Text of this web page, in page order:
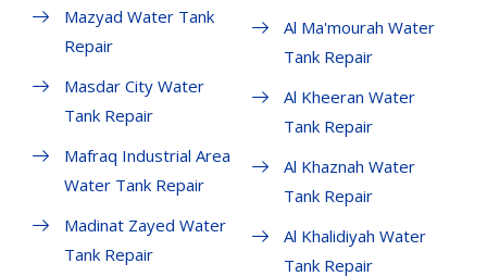
Mazyad Water Tank
Repair
Masdar City Water
Tank Repair
Mafraq Industrial Area
Water Tank Repair
Madinat Zayed Water
Tank Repair
Al Ma'mourah Water
Tank Repair
Al Kheeran Water
Tank Repair
Al Khaznah Water
Tank Repair
Al Khalidiyah Water
Tank Repair